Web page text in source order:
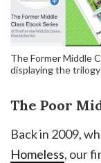
The Former Middle
displaying the
The Poor
Back in 2009,
Homeless, our